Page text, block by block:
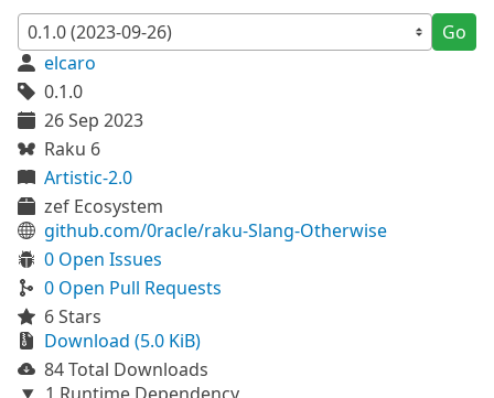
Go
elcaro
0.1.0
26 Sep 2023
Raku 6
Artistic-2.0
zef Ecosystem
github.com/0racle/raku-Slang-Otherwise
0 Open Issues
0 Open Pull Requests
6 Stars
Download (5.0 KiB)
84 Total Downloads